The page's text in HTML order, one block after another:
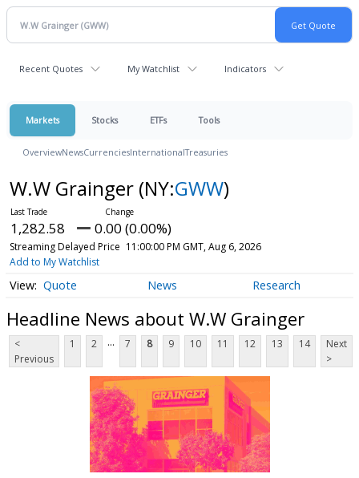
Recent Quotes My Watchlist Indicators
Markets Stocks ETFs Tools
OverviewNewsCurrenciesInternationalTreasuries
W.W Grainger (NY:GWW)
1,282.58 0.00 (0.00%)
Streaming Delayed Price 11:00:00 PM GMT, Aug 6, 2026
Add to My Watchlist
Quote News Research
Headline News about W.W Grainger
<
Previous
1 2 ... 7 8 9 10 11 12 13 14
Next
>